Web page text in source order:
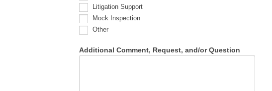
Litigation Support
Mock Inspection
Other
Additional Comment, Request, and/or Question